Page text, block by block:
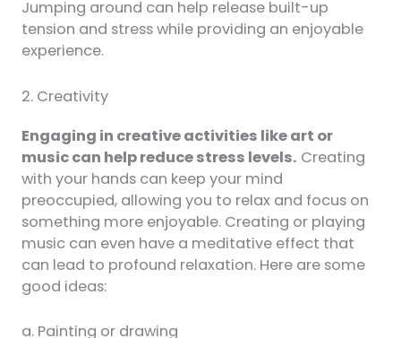
Jumping around can help release built-up
tension and stress while providing an enjoyable
experience.
2. Creativity
Engaging in creative activities like art or
music can help reduce stress levels. Creating
with your hands can keep your mind
preoccupied, allowing you to relax and focus on
something more enjoyable. Creating or playing
music can even have a meditative effect that
can lead to profound relaxation. Here are some
good ideas:
a. Painting or drawing